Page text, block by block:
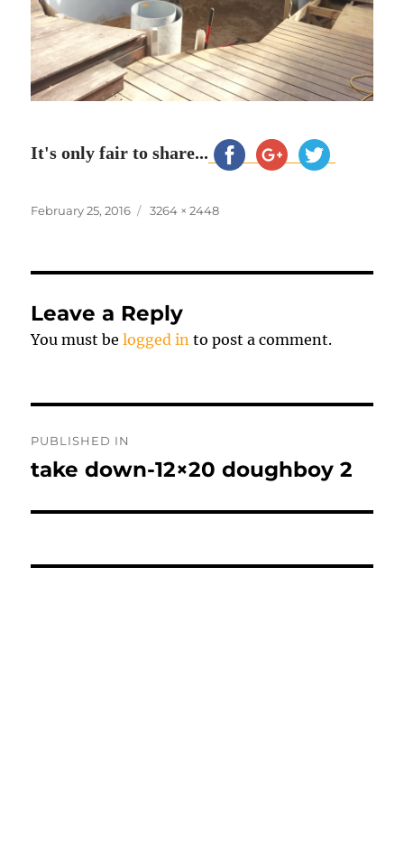
It's only fair to share...
Posted
February 25, 2016
Full
3264 × 2448
Leave a Reply
You must belogged in to post a comment.
navigation
PUBLISHED IN
take down-12×20 doughboy 2